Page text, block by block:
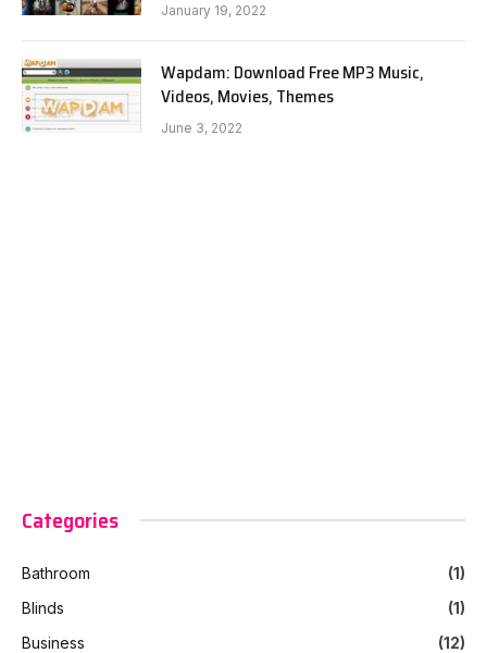
January 19, 2022
Wapdam: Download Free MP3 Music,
Videos, Movies, Themes
June 3, 2022
Categories
Bathroom
(1)
Blinds
(1)
Business
(12)